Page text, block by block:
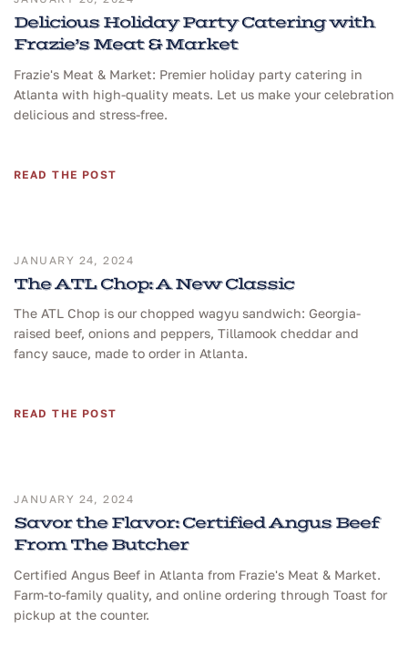
Delicious Holiday Party Catering with
Frazie’s Meat & Market
Frazie's Meat & Market: Premier holiday party catering in
Atlanta with high-quality meats. Let us make your celebration
delicious and stress-free.
READ THE POST
JANUARY 24, 2024
The ATL Chop: A New Classic
The ATL Chop is our chopped wagyu sandwich: Georgia-
raised beef, onions and peppers, Tillamook cheddar and
fancy sauce, made to order in Atlanta.
READ THE POST
JANUARY 24, 2024
Savor the Flavor: Certified Angus Beef
From The Butcher
Certified Angus Beef in Atlanta from Frazie's Meat & Market.
Farm-to-family quality, and online ordering through Toast for
pickup at the counter.